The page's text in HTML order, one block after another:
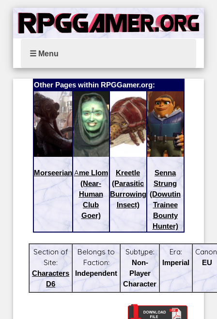
☰ Menu
Other Pages within RPGGamer.org:
Morseerian Ame Llom
(Near-
Human
Club
Goer)
Kreetle
(Parasitic
Burrowing
Insect)
Senna
Strung
(Dowutin
Trainee
Bounty
Hunter)
Section of
Site:
Characters
D6
Belongs to
Faction:
Independent
Subtype:
Non-
Player
Character
Era:
Imperial
EU